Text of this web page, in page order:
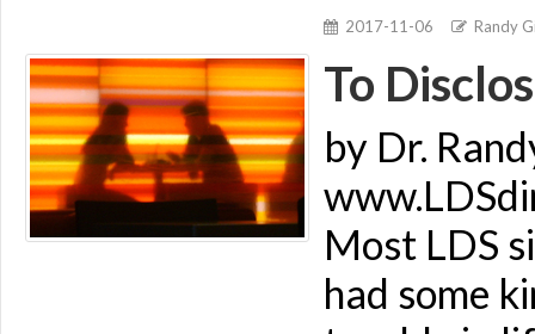
2017-11-06 Randy
To
by Dr.
Most LDS
had some